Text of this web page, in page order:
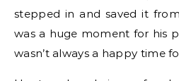
stepped in and saved it
was a huge moment for his
wasn’t always a happy time